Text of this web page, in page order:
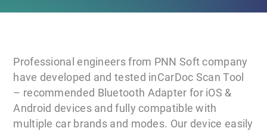
Professional engineers from PNN Soft company
have developed and tested inCarDoc Scan Tool
– recommended Bluetooth Adapter for iOS &
Android devices and fully compatible with
multiple car brands and modes. Our device easily